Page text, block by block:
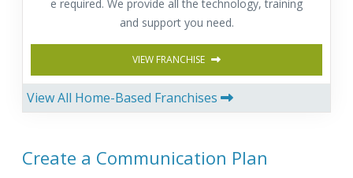
e required. We provide all the technology, training
and support you need.
VIEW FRANCHISE
View All Home-Based Franchises
Create a Communication Plan